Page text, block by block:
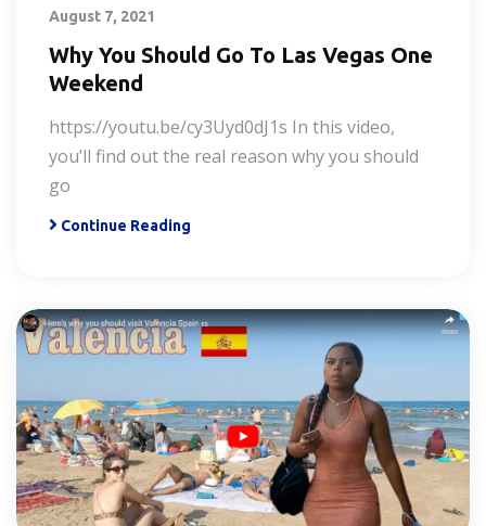
August 7, 2021
Why You Should Go To Las Vegas One
Weekend
https://youtu.be/cy3Uyd0dJ1s In this video,
you’ll find out the real reason why you should
go
Continue Reading